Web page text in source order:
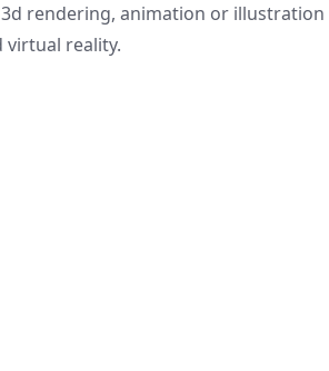
rendering, animation or
virtual reality.